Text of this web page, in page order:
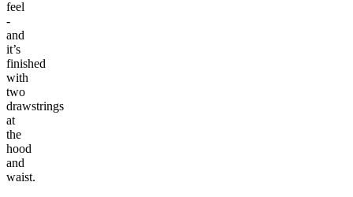
feel
-
and
it’s
finished
with
two
drawstrings
at
the
hood
and
waist.